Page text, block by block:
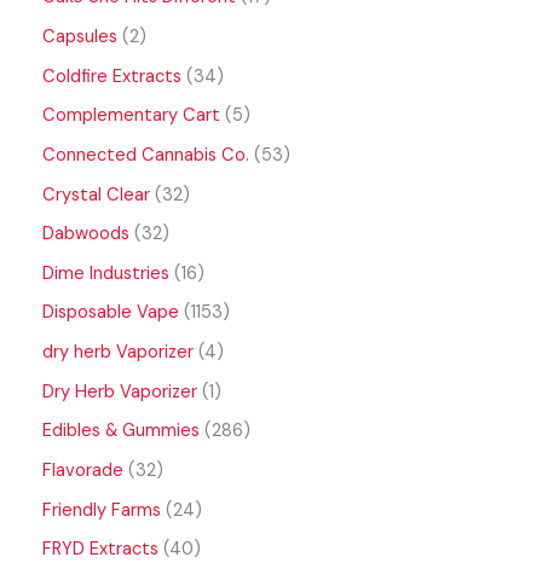
Capsules 2
Coldfire Extracts
34
Complementary Cart
5
Connected Cannabis Co.
53
Crystal Clear 32
Dabwoods
32
Dime Industries 16
Disposable Vape 1153
dry herb Vaporizer 4
Dry Herb Vaporizer 1
Edibles & Gummies 286
Flavorade
32
Friendly Farms 24
FRYD Extracts 40